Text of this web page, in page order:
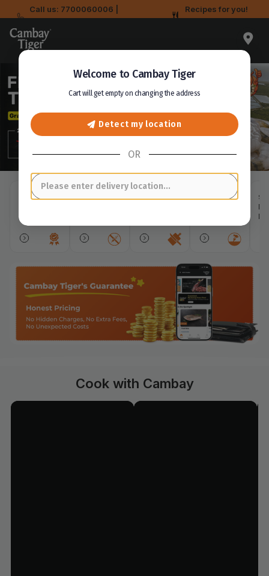
Call us: 7700060006 | Recipes for you!
Welcome to Cambay Tiger
Cart will get empty on changing the address
Detect my location
OR
Premium
No
Hormones
Fresh
Custom
Farm to
90
Cook with Cambay